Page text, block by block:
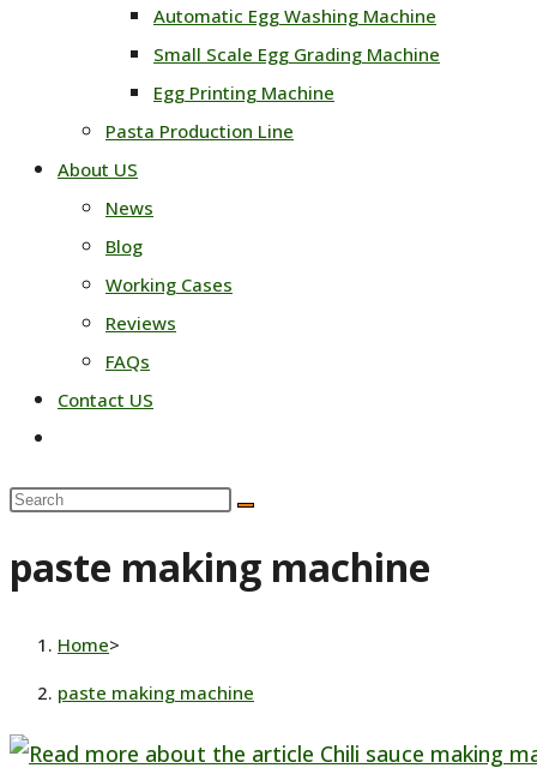
Automatic Egg Washing Machine
Small Scale Egg Grading Machine
Egg Printing Machine
Pasta Production Line
About US
News
Blog
Working Cases
Reviews
FAQs
Contact US
search
Search
website
paste making machine
Home>
paste making machine